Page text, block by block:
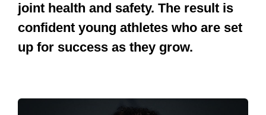
joint health and safety. The result is
confident young athletes who are set
up for success as they grow.